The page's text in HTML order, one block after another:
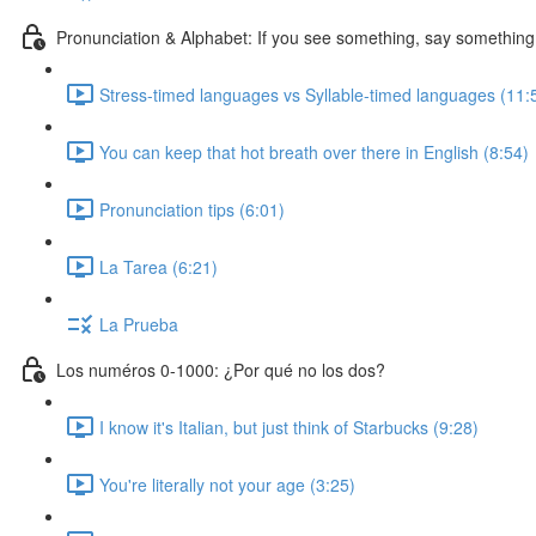
Pronunciation & Alphabet: If you see something, say something
Stress-timed languages vs Syllable-timed languages
You can keep that hot breath over there in English (8:54)
Pronunciation tips (6:01)
La Tarea (6:21)
La Prueba
Los numéros 0-1000: ¿Por qué no los dos?
I know it's Italian, but just think of Starbucks (9:28)
You're literally not your age (3:25)